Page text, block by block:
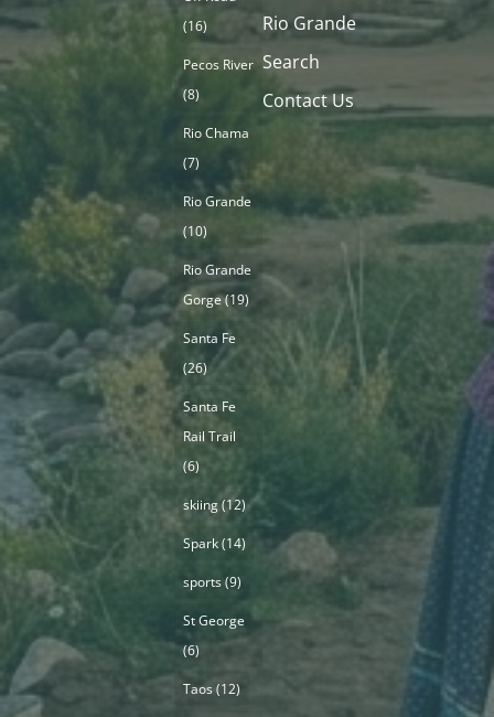
(16)
Pecos River
(8)
Rio Chama
(7)
Rio Grande
(10)
Rio Grande
Gorge(19)
Santa Fe
(26)
Santa Fe
Rail Trail
(6)
skiing(12)
Spark(14)
sports(9)
St George
(6)
Taos(12)
Rio Grande
Search
Contact Us